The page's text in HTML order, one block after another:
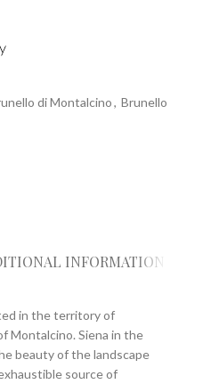
di Montalcino, Brunello
INFORMATION
in the territory of
Montalcino. Siena in the
beauty of the landscape
source of